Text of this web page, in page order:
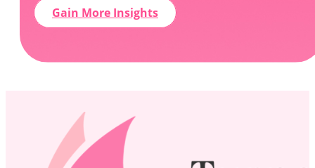
Gain More Insights